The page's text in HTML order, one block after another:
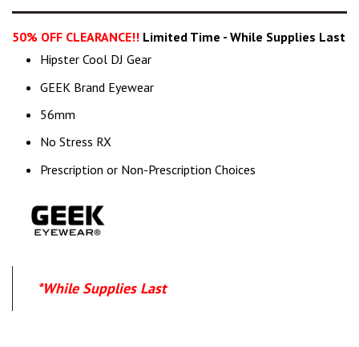
50% OFF CLEARANCE!! Limited Time - While Supplies Last
Hipster Cool DJ Gear
GEEK Brand Eyewear
56mm
No Stress RX
Prescription or Non-Prescription Choices
*While Supplies Last